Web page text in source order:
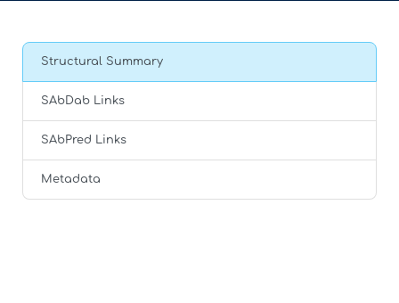
Structural Summary
SAbDab Links
SAbPred Links
Metadata